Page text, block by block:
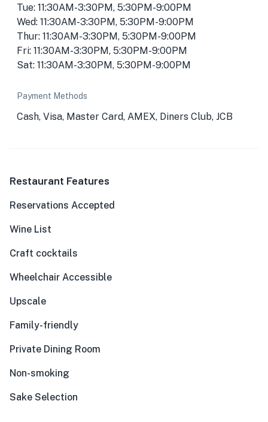
Tue: 11:30AM-3:30PM, 5:30PM-9:00PM
Wed: 11:30AM-3:30PM, 5:30PM-9:00PM
Thur: 11:30AM-3:30PM, 5:30PM-9:00PM
Fri: 11:30AM-3:30PM, 5:30PM-9:00PM
Sat: 11:30AM-3:30PM, 5:30PM-9:00PM
Payment Methods
Cash, Visa, Master Card, AMEX, Diners Club, JCB
Restaurant Features
Reservations Accepted
Wine List
Craft cocktails
Wheelchair Accessible
Upscale
Family-friendly
Private Dining Room
Non-smoking
Sake Selection